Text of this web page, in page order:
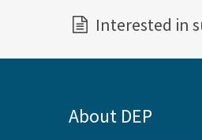
Interested in
About DEP